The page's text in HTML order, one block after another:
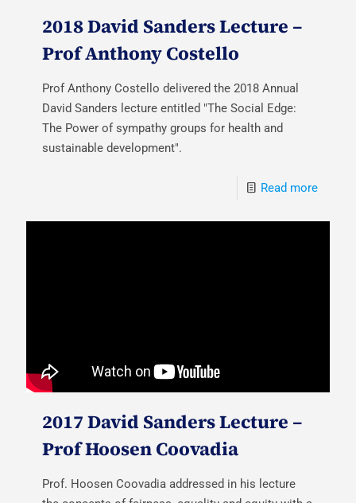
2018 David Sanders Lecture –
Prof Anthony Costello
Prof Anthony Costello delivered the 2018 Annual
David Sanders lecture entitled "The Social Edge:
The Power of sympathy groups for health and
sustainable development".
Read more
2017 David Sanders Lecture –
Prof Hoosen Coovadia
Prof. Hoosen Coovadia addressed in his lecture